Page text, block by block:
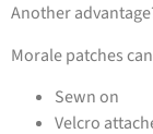
Another
Morale patches
Sewn on
Velcro